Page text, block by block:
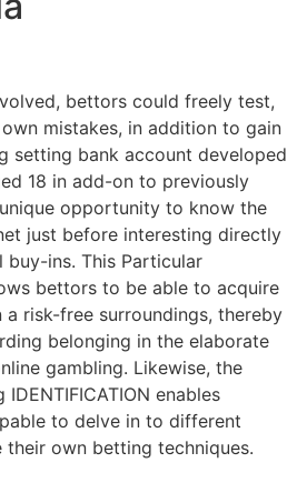
bettors could freely test,
mistakes, in addition to gain
setting bank account developed
18 in add-on to previously
opportunity to know the
just before interesting directly
ins. This Particular
bettors to be able to acquire
risk-free surroundings, thereby
belonging in the elaborate
gambling. Likewise, the
enables
to delve in to different
their own betting techniques.